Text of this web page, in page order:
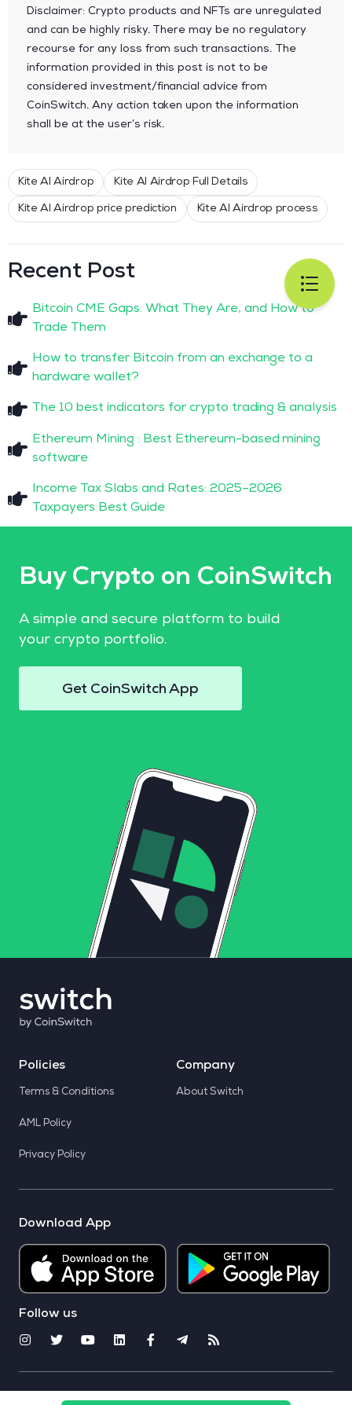
Disclaimer: Crypto products and NFTs are unregulated
and can be highly risky. There may be no regulatory
recourse for any loss from such transactions. The
information provided in this post is not to be
considered investment/financial advice from
CoinSwitch. Any action taken upon the information
shall be at the user’s risk.
Kite AI Airdrop Kite AI Airdrop Full Details
Kite AI Airdrop price prediction Kite AI Airdrop process
Recent Post
Bitcoin CME Gaps: What They Are, and How to
Trade Them
How to transfer Bitcoin from an exchange to a
hardware wallet?
The 10 best indicators for crypto trading & analysis
Ethereum Mining : Best Ethereum-based mining
software
Income Tax Slabs and Rates: 2025–2026
Taxpayers Best Guide
Buy Crypto on CoinSwitch
A simple and secure platform to build
your crypto portfolio.
Get CoinSwitch App
Policies
Terms & Conditions
AML Policy
Privacy Policy
Company
About Switch
Download App
Follow us